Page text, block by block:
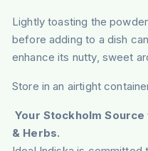
Lightly toasting the
before adding to a dish
enhance its nutty, sweet
Store in an airtight
Your Stockholm
& Herbs.